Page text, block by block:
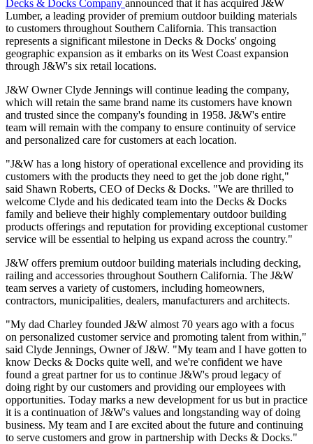
Decks & Docks Company announced that it has acquired J&W
Lumber, a leading provider of premium outdoor building materials
to customers throughout Southern California. This transaction
represents a significant milestone in Decks & Docks' ongoing
geographic expansion as it embarks on its West Coast expansion
through J&W's six retail locations.
J&W Owner Clyde Jennings will continue leading the company,
which will retain the same brand name its customers have known
and trusted since the company's founding in 1958. J&W's entire
team will remain with the company to ensure continuity of service
and personalized care for customers at each location.
"J&W has a long history of operational excellence and providing its
customers with the products they need to get the job done right,"
said Shawn Roberts, CEO of Decks & Docks. "We are thrilled to
welcome Clyde and his dedicated team into the Decks & Docks
family and believe their highly complementary outdoor building
products offerings and reputation for providing exceptional customer
service will be essential to helping us expand across the country."
J&W offers premium outdoor building materials including decking,
railing and accessories throughout Southern California. The J&W
team serves a variety of customers, including homeowners,
contractors, municipalities, dealers, manufacturers and architects.
"My dad Charley founded J&W almost 70 years ago with a focus
on personalized customer service and promoting talent from within,"
said Clyde Jennings, Owner of J&W. "My team and I have gotten to
know Decks & Docks quite well, and we're confident we have
found a great partner for us to continue J&W's proud legacy of
doing right by our customers and providing our employees with
opportunities. Today marks a new development for us but in practice
it is a continuation of J&W's values and longstanding way of doing
business. My team and I are excited about the future and continuing
to serve customers and grow in partnership with Decks & Docks."